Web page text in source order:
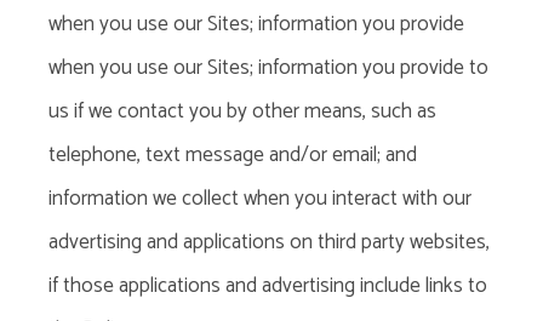
when you use our Sites; information you provide
when you use our Sites; information you provide to
us if we contact you by other means, such as
telephone, text message and/or email; and
information we collect when you interact with our
advertising and applications on third party websites,
if those applications and advertising include links to